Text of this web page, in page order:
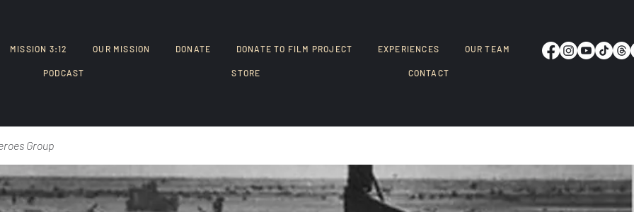
MISSION 3:12 OUR MISSION DONATE DONATE TO FILM PROJECT EXPERIENCES OUR TEAM
PODCAST STORE CONTACT
Group